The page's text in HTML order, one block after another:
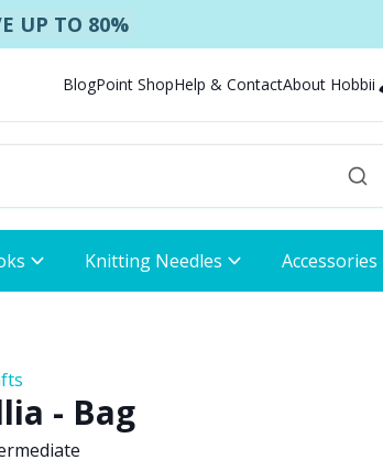
UP TO 80%
BlogPoint ShopHelp & ContactAbout Hobbii
Knitting Needles Accessories
- Bag